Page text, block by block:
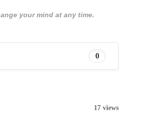
your mind at any time.
0
17 views